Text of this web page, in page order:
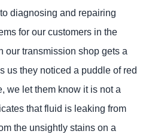
diagnosing and repairing
for our customers in the
our transmission shop gets a
us they noticed a puddle of red
we let them know it is not a
that fluid is leaking from
the unsightly stains on a